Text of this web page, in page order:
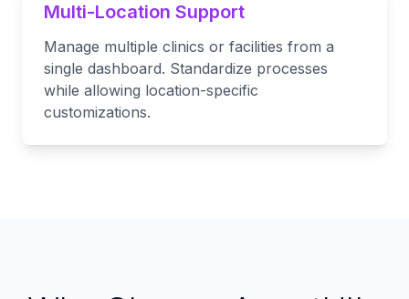
Multi-Location Support
Manage multiple clinics or facilities from a
single dashboard. Standardize processes
while allowing location-specific
customizations.